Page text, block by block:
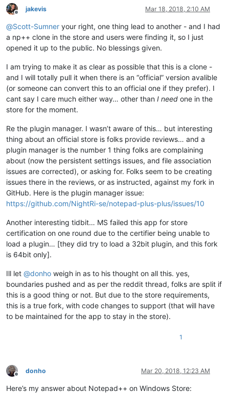
Offline
jakevis Mar 18, 2018, 2:10 AM
@Scott-Sumner your right, one thing lead to another - and I had
a np++ clone in the store and users were finding it, so I just
opened it up to the public. No blessings given.
I am trying to make it as clear as possible that this is a clone -
and I will totally pull it when there is an “official” version avalible
(or someone can convert this to an official one if they prefer). I
cant say I care much either way… other than I need one in the
store for the moment.
Re the plugin manager. I wasn’t aware of this… but interesting
thing about an official store is folks provide reviews… and a
plugin manager is the number 1 thing folks are complaining
about (now the persistent settings issues, and file association
issues are corrected), or asking for. Folks seem to be creating
issues there in the reviews, or as instructed, against my fork in
GitHub. Here is the plugin manager issue:
https://github.com/NightRi-se/notepad-plus-plus/issues/10
Another interesting tidbit… MS failed this app for store
certification on one round due to the certifier being unable to
load a plugin… [they did try to load a 32bit plugin, and this fork
is 64bit only].
Ill let @donho weigh in as to his thought on all this. yes,
boundaries pushed and as per the reddit thread, folks are split if
this is a good thing or not. But due to the store requirements,
this is a true fork, with code changes to support (that will have
to be maintained for the app to stay in the store).
1
Offline
donho Mar 20, 2018, 12:23 AM
Here’s my answer about Notepad++ on Windows Store: